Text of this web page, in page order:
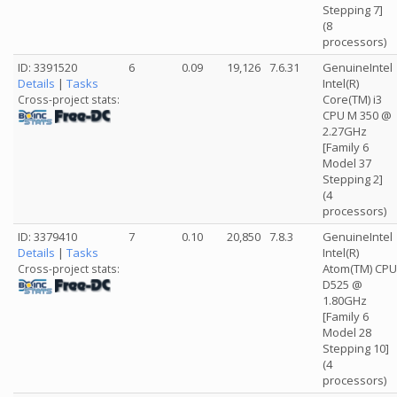
Stepping 7]
(8
processors)
ID: 3391520
Details | Tasks
Cross-project stats:
6 0.09 19,126 7.6.31
GenuineIntel
Intel(R)
Core(TM) i3
CPU M 350 @
2.27GHz
[Family 6
Model 37
Stepping 2]
(4
processors)
ID: 3379410
Details | Tasks
Cross-project stats:
7 0.10 20,850 7.8.3
GenuineIntel
Intel(R)
Atom(TM) CPU
D525 @
1.80GHz
[Family 6
Model 28
Stepping 10]
(4
processors)